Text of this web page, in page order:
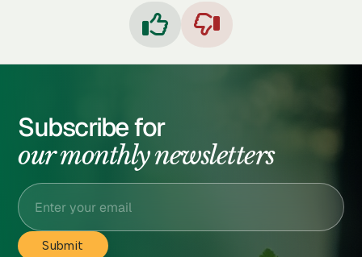
 
Subscribe for
our monthly newsletters